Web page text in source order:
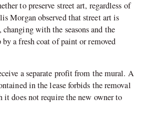
to preserve street art, regardless of
Morgan observed that street art is
with the seasons and the
by a fresh coat of paint or removed
a separate profit from the mural. A
in the lease forbids the removal
it does not require the new owner to